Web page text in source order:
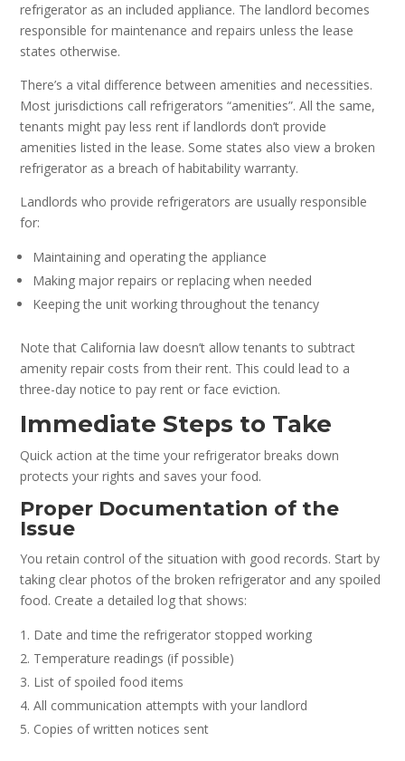
refrigerator as an included appliance. The landlord becomes
responsible for maintenance and repairs unless the lease
states otherwise.
There’s a vital difference between amenities and necessities.
Most jurisdictions call refrigerators “amenities”. All the same,
tenants might pay less rent if landlords don’t provide
amenities listed in the lease. Some states also view a broken
refrigerator as a breach of habitability warranty.
Landlords who provide refrigerators are usually responsible
for:
Maintaining and operating the appliance
Making major repairs or replacing when needed
Keeping the unit working throughout the tenancy
Note that California law doesn’t allow tenants to subtract
amenity repair costs from their rent. This could lead to a
three-day notice to pay rent or face eviction.
Immediate Steps to Take
Quick action at the time your refrigerator breaks down
protects your rights and saves your food.
Proper Documentation of the
Issue
You retain control of the situation with good records. Start by
taking clear photos of the broken refrigerator and any spoiled
food. Create a detailed log that shows:
Date and time the refrigerator stopped working
Temperature readings (if possible)
List of spoiled food items
All communication attempts with your landlord
Copies of written notices sent